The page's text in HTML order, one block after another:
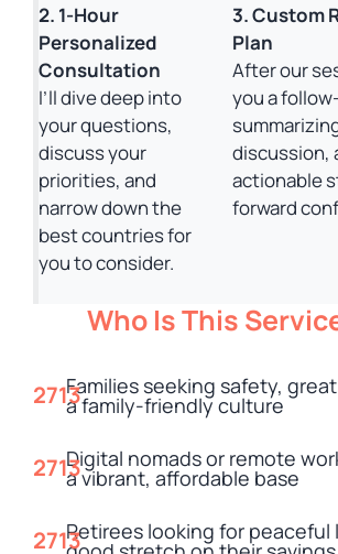
2. 1-Hour
Personalized
Consultation
I’ll dive deep into
your questions,
discuss your
priorities, and
narrow down the
best countries for
you to consider.
3. Custom
Plan
After our
you a
discussion,
actionable
forward
Who Is This
Families seeking safety,
a family-friendly culture
Digital nomads or remote
a vibrant, affordable base
Retirees looking for peaceful